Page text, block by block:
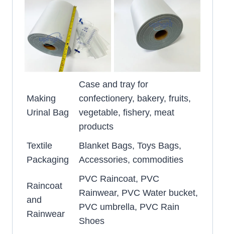
Making
Urinal Bag
Case and tray for
confectionery, bakery, fruits,
vegetable, fishery, meat
products
Textile
Packaging
Blanket Bags, Toys Bags,
Accessories, commodities
Raincoat
and
Rainwear
PVC Raincoat, PVC
Rainwear, PVC Water bucket,
PVC umbrella, PVC Rain
Shoes